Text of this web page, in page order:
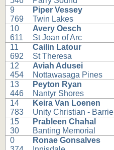
9
769
Piper Vessey
Twin Lakes
10
611
Avery Oesch
St Joan of Arc
11
692
Cailin Latour
St Theresa
12
454
Aviah Adusei
Nottawasaga Pines
13
446
Peyton Ryan
Nantyr Shores
14
783
Keira Van Loenen
Unity Christian - Barrie
15
30
Prableen Chahal
Banting Memorial
0
Ronae Gonsalves